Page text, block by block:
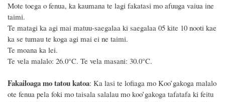
Mote toega o fenua, ka kaumana te lagi fakatasi mo afuuga vaiua ine
taimi.
Te matagi ka agi mai matuu-saegalaa ki saegalaa 05 kite 10 nooti kae
ka se tumau te koga agi mai ei ne taimi.
Te moana ka lei.
Te vela malalo: 26.0°C. Te vela masani: 30.0°C.
Fakailoaga mo tatou katoa: Ka lasi te lofiaga mo Koo’gakoga malalo
ote fenua pela foki mo taisala salalau mo koo’gakoga tafatafa ki feitu